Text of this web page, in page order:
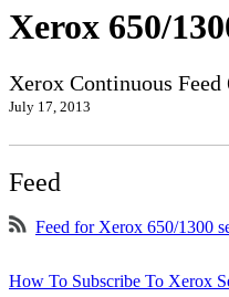
Xerox 650/
Xerox Continuous
July 17, 2013
Feed
Feed for Xerox 650/1300
How To Subscribe To Xerox